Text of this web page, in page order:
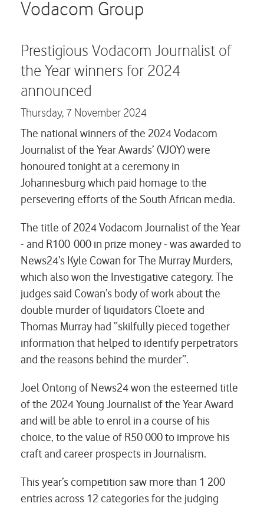
Vodacom Group
Prestigious Vodacom Journalist of
the Year winners for 2024
announced
Thursday, 7 November 2024
The national winners of the 2024 Vodacom
Journalist of the Year Awards’ (VJOY) were
honoured tonight at a ceremony in
Johannesburg which paid homage to the
persevering efforts of the South African media.
The title of 2024 Vodacom Journalist of the Year
- and R100 000 in prize money - was awarded to
News24’s Kyle Cowan forThe Murray Murders,
which also won the Investigative category. The
judges said Cowan’s body of work about the
double murder of liquidators Cloete and
Thomas Murray had “skilfully pieced together
information that helped to identify perpetrators
and the reasons behind the murder”.
Joel Ontong of News24 won the esteemed title
of the 2024 Young Journalist of the Year Award
and will be able to enrol in a course of his
choice, to the value of R50 000 to improve his
craft and career prospects in Journalism.
This year’s competition saw more than 1 200
entries across 12 categories for the judging